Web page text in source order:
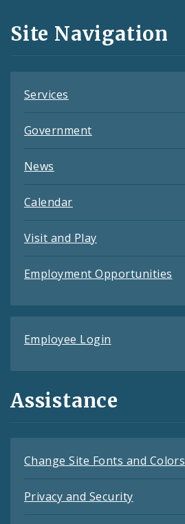
and
Feeds
Site Navigation
Services
Government
News
Calendar
Visit and Play
Employment Opportunities
Employee Login
Assistance
Change Site Fonts and Colors
Privacy and Security